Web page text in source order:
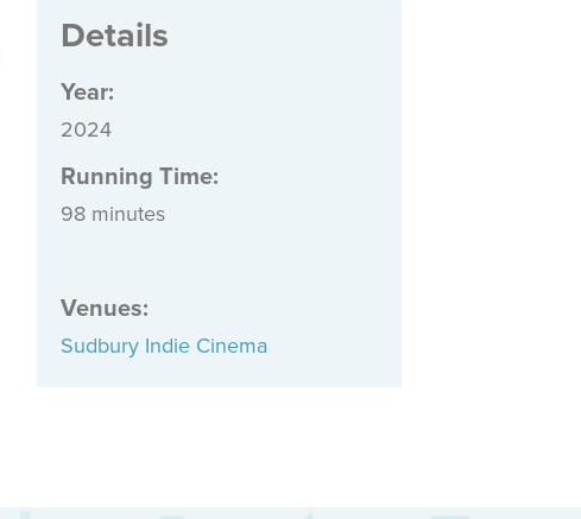
Details
Year:
2024
Running Time:
98 minutes
Venues:
Sudbury Indie Cinema